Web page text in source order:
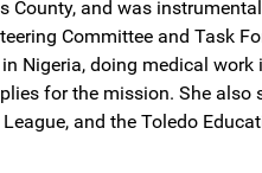
County, and was
Committee and Task
Nigeria, doing medical
for the mission. She also
and the Toledo